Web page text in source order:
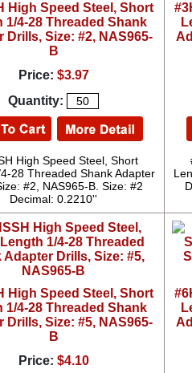
High Speed Steel, Short
1/4-28 Threaded Shank
Drills, Size: #2, NAS965-
B
Price: $3.97
Quantity:
High Speed Steel, Short
28 Threaded Shank Adapter
#2, NAS965-B. Size: #2
Decimal: 0.2210''
High Speed Steel, Short
1/4-28 Threaded Shank
Drills, Size: #5, NAS965-
B
Price: $4.10